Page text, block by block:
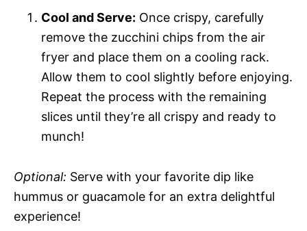
Cool and Serve: Once crispy, carefully
remove the zucchini chips from the air
fryer and place them on a cooling rack.
Allow them to cool slightly before enjoying.
Repeat the process with the remaining
slices until they’re all crispy and ready to
munch!
Optional: Serve with your favorite dip like
hummus or guacamole for an extra delightful
experience!